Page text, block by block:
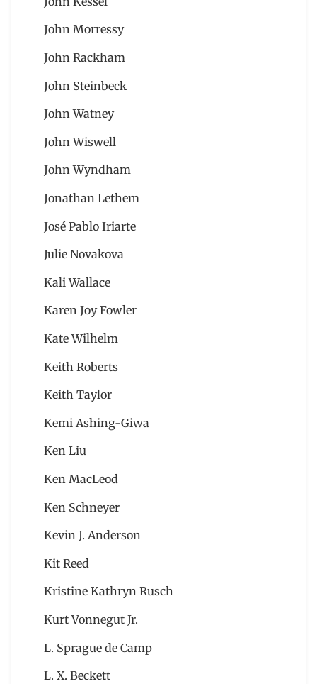
John Morressy
John Rackham
John Steinbeck
John Watney
John Wiswell
John Wyndham
Jonathan Lethem
José Pablo Iriarte
Julie Novakova
Kali Wallace
Karen Joy Fowler
Kate Wilhelm
Keith Roberts
Keith Taylor
Kemi Ashing-Giwa
Ken Liu
Ken MacLeod
Ken Schneyer
Kevin J. Anderson
Kit Reed
Kristine Kathryn Rusch
Kurt Vonnegut Jr.
L. Sprague de Camp
L. X. Beckett